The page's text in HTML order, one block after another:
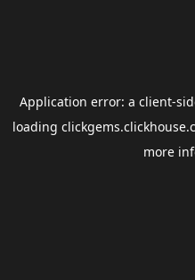
Application error: a client-
loading
more